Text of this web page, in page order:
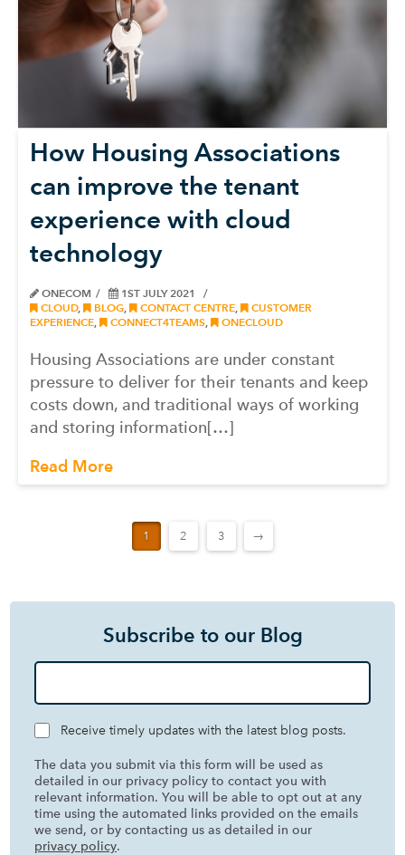
How Housing Associations
can improve the tenant
experience with cloud
technology
ONECOM
1ST JULY 2021
CLOUD, BLOG CONTACT CENTRE
CUSTOMER
EXPERIENCE
CONNECT4TEAMS ONECLOUD
Housing Associations are under constant
pressure to deliver for their tenants and keep
costs down, and traditional ways of working
and storing information[…]
Read More
1 2 3 →
Subscribe to our Blog
Receive timely updates with the latest blog posts.
The data you submit via this form will be used as
detailed in our privacy policy to contact you with
relevant information. You will be able to opt out at any
time using the automated links provided on the emails
we send, or by contacting us as detailed in our
privacy policy.